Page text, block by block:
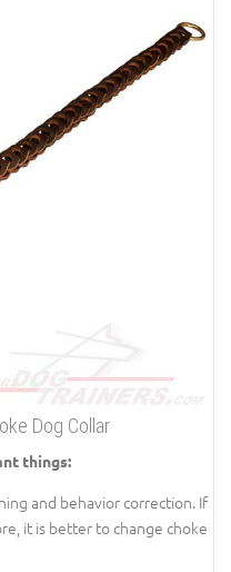
Dog Collar
things:
and behavior correction. If
it is better to change choke